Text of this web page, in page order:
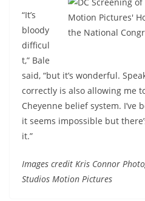
“It’s
bloody
difficul
t,” Bale
said, “but it’s wonderful.
correctly is also allowing me
Cheyenne belief system. I’ve
it seems impossible but
it.”
Images credit Kris Connor
Studios Motion Pictures